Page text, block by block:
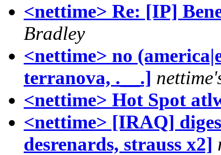
<nettime> Re: [IP]
Bradley
<nettime> no
terranova, .__.]
<nettime> Hot Spot
<nettime> [IRAQ]
desrenards, strauss x2]